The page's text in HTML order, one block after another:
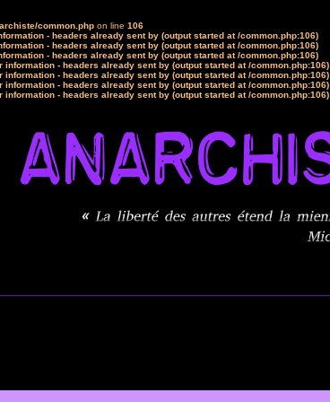
common.php on line 106
- headers already sent by (output started at /common.php:106)
- headers already sent by (output started at /common.php:106)
- headers already sent by (output started at /common.php:106)
information - headers already sent by (output started at /common.php:106)
information - headers already sent by (output started at /common.php:106)
information - headers already sent by (output started at /common.php:106)
information - headers already sent by (output started at /common.php:106)